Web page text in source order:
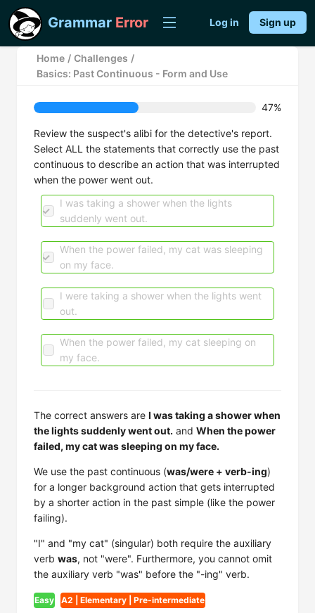
Grammar Error Log in Sign up
Home / Challenges /
Basics: Past Continuous - Form and Use
47%
Review the suspect's alibi for the detective's report.
Select ALL the statements that correctly use the past
continuous to describe an action that was interrupted
when the power went out.
I was taking a shower when the lights
suddenly went out.
When the power failed, my cat was sleeping
on my face.
I were taking a shower when the lights went
out.
When the power failed, my cat sleeping on
my face.
The correct answers are I was taking a shower when
the lights suddenly went out. and When the power
failed, my cat was sleeping on my face.
We use the past continuous (was/were + verb-ing)
for a longer background action that gets interrupted
by a shorter action in the past simple (like the power
failing).
"I" and "my cat" (singular) both require the auxiliary
verb was, not "were". Furthermore, you cannot omit
the auxiliary verb "was" before the "-ing" verb.
Easy A2 | Elementary | Pre-intermediate